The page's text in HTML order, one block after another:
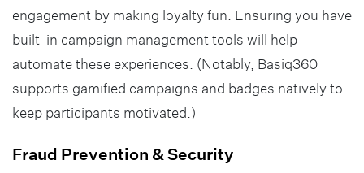
engagement by making loyalty fun. Ensuring you have
built-in campaign management tools will help
automate these experiences. (Notably, Basiq360
supports gamified campaigns and badges natively to
keep participants motivated.)
Fraud Prevention & Security